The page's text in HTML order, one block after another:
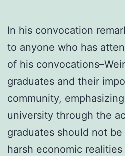
In his convocation
to anyone who has
of his
graduates and their
community,
university through the
graduates should not
harsh economic